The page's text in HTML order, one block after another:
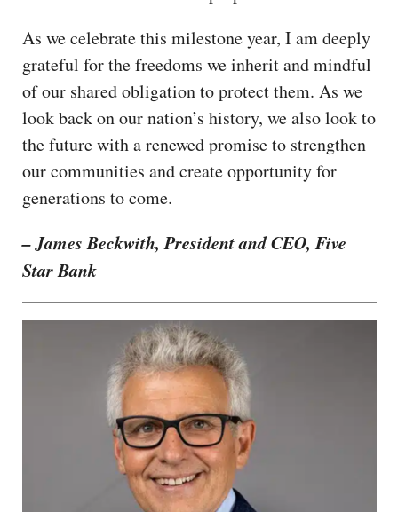
As we celebrate this milestone year, I am deeply
grateful for the freedoms we inherit and mindful
of our shared obligation to protect them. As we
look back on our nation’s history, we also look to
the future with a renewed promise to strengthen
our communities and create opportunity for
generations to come.
– James Beckwith, President and CEO, Five
Star Bank